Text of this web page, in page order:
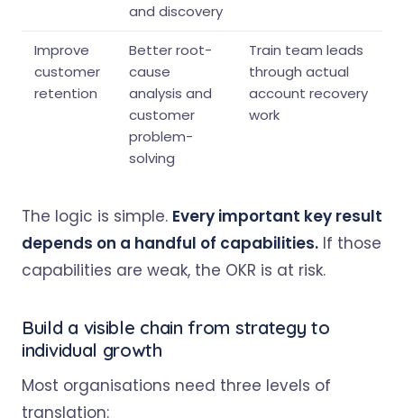
and discovery
Improve
customer
retention
Better root-
cause
analysis and
customer
problem-
solving
Train team leads
through actual
account recovery
work
The logic is simple. Every important key result
depends on a handful of capabilities. If those
capabilities are weak, the OKR is at risk.
Build a visible chain from strategy to
individual growth
Most organisations need three levels of
translation: